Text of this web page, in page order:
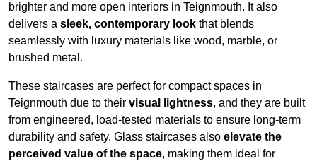
brighter and more open interiors in Teignmouth. It also
delivers a sleek, contemporary look that blends
seamlessly with luxury materials like wood, marble, or
brushed metal.
These staircases are perfect for compact spaces in
Teignmouth due to their visual lightness, and they are built
from engineered, load-tested materials to ensure long-term
durability and safety. Glass staircases also elevate the
perceived value of the space, making them ideal for